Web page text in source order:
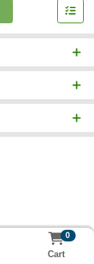
0
Cart